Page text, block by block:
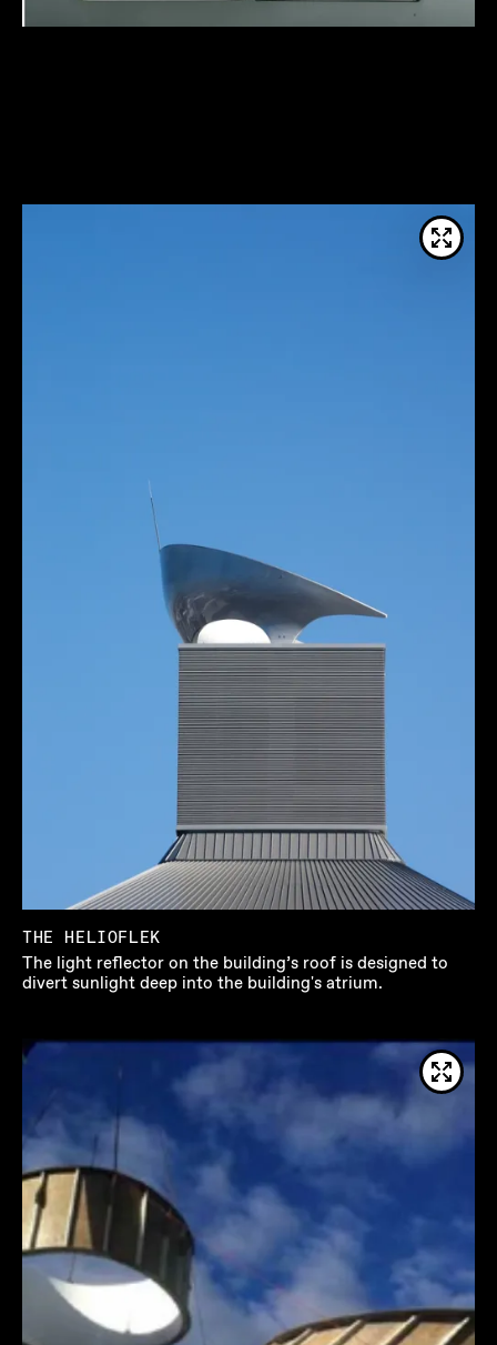
THE HELIOFLEK
The light reflector on the building’s roof is designed to
divert sunlight deep into the building's atrium.